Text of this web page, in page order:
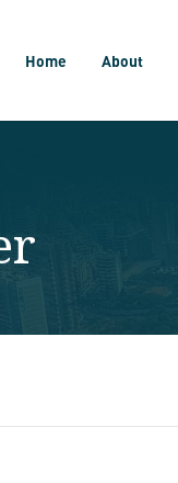
Home About